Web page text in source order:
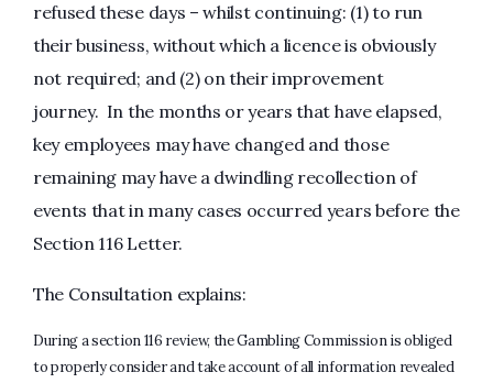
refused these days – whilst continuing: (1) to run
their business, without which a licence is obviously
not required; and (2) on their improvement
journey. In the months or years that have elapsed,
key employees may have changed and those
remaining may have a dwindling recollection of
events that in many cases occurred years before the
Section 116 Letter.
The Consultation explains:
During a section 116 review, the Gambling Commission is obliged
to properly consider and take account of all information revealed